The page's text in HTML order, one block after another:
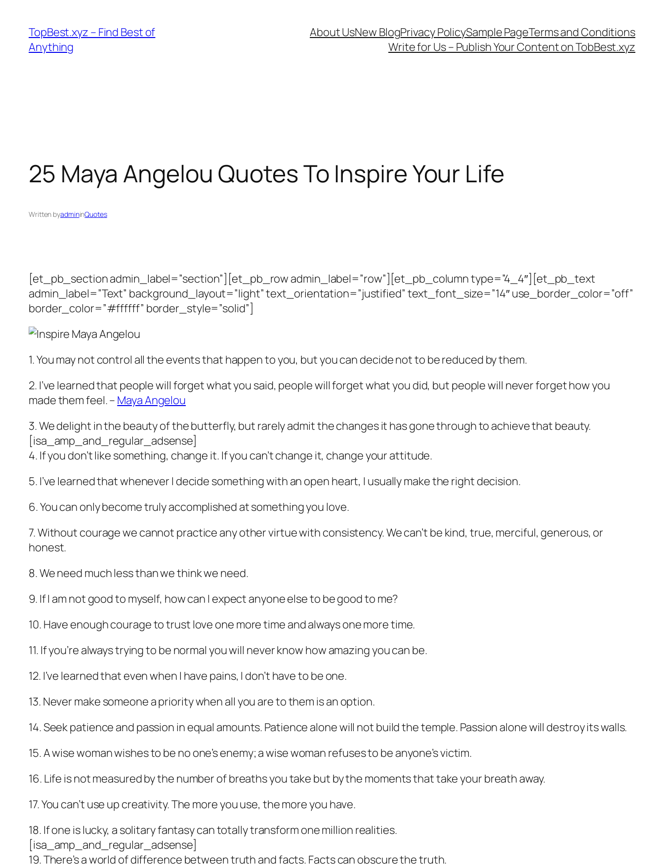
content
TopBest.xyz – Find Best of
Anything
About UsNew BlogPrivacy PolicySample PageTerms and Conditions
Write for Us – Publish Your Content on TobBest.xyz
25 Maya Angelou Quotes To Inspire Your Life
Written byadmininQuotes
[et_pb_section admin_label=”section”][et_pb_row admin_label=”row”][et_pb_column type=”4_4″][et_pb_text
admin_label=”Text” background_layout=”light” text_orientation=”justified” text_font_size=”14″ use_border_color=”off”
border_color=”#ffffff” border_style=”solid”]
1. You may not control all the events that happen to you, but you can decide not to be reduced by them.
2. I’ve learned that people will forget what you said, people will forget what you did, but people will never forget how you
made them feel. – Maya Angelou
3. We delight in the beauty of the butterfly, but rarely admit the changes it has gone through to achieve that beauty.
[isa_amp_and_regular_adsense]
4. If you don’t like something, change it. If you can’t change it, change your attitude.
5. I’ve learned that whenever I decide something with an open heart, I usually make the right decision.
6. You can only become truly accomplished at something you love.
7. Without courage we cannot practice any other virtue with consistency. We can’t be kind, true, merciful, generous, or
honest.
8. We need much less than we think we need.
9. If I am not good to myself, how can I expect anyone else to be good to me?
10. Have enough courage to trust love one more time and always one more time.
11. If you’re always trying to be normal you will never know how amazing you can be.
12. I’ve learned that even when I have pains, I don’t have to be one.
13. Never make someone a priority when all you are to them is an option.
14. Seek patience and passion in equal amounts. Patience alone will not build the temple. Passion alone will destroy its walls.
15. A wise woman wishes to be no one’s enemy; a wise woman refuses to be anyone’s victim.
16. Life is not measured by the number of breaths you take but by the moments that take your breath away.
17. You can’t use up creativity. The more you use, the more you have.
18. If one is lucky, a solitary fantasy can totally transform one million realities.
[isa_amp_and_regular_adsense]
19. There’s a world of difference between truth and facts. Facts can obscure the truth.